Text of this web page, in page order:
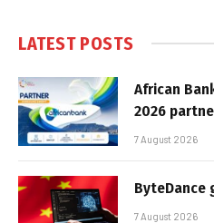
LATEST POSTS
African
2026
7 August 2026
ByteDance
7 August 2026